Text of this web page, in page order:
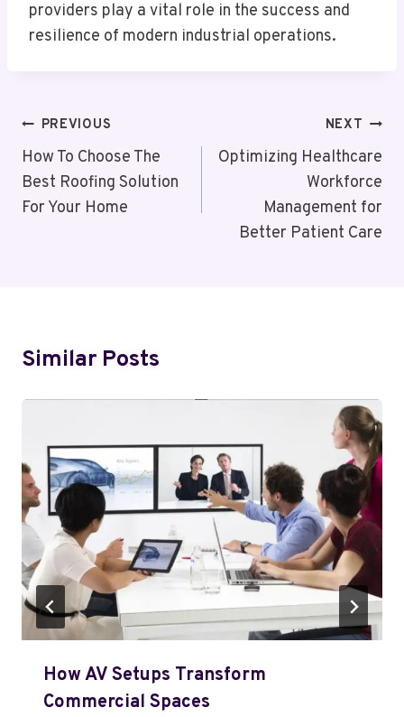
providers play a vital role in the success and
resilience of modern industrial operations.
Post
Navigation
PREVIOUS
How To Choose The
Best Roofing Solution
For Your Home
NEXT
Optimizing Healthcare
Workforce
Management for
Better Patient Care
Similar Posts
How AV Setups Transform
Commercial Spaces